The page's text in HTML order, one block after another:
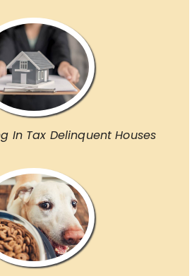
In Tax Delinquent Houses